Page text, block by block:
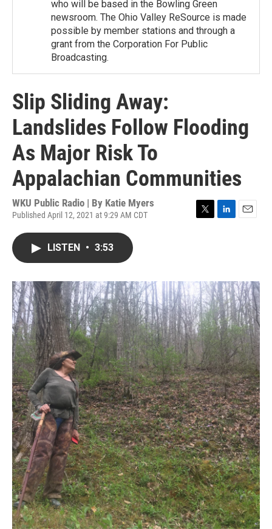
who will be based in the Bowling Green
newsroom. The Ohio Valley ReSource is made
possible by member stations and through a
grant from the Corporation For Public
Broadcasting.
Slip Sliding Away:
Landslides Follow Flooding
As Major Risk To
Appalachian Communities
WKU Public Radio | By Katie Myers
Published April 12, 2021 at 9:29 AM CDT
I
n
LISTEN • 3:53